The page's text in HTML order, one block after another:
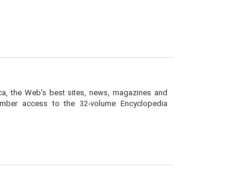
the Web's best sites, news, magazines and
access to the 32-volume Encyclopedia